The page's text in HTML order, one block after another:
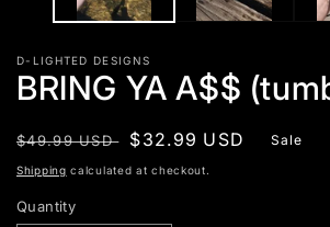
D-LIGHTED DESIGNS
BRING YA A$$
Regular
price
$49.99 USD
Sale
price
$32.99 USD Sale
Shipping calculated at checkout.
Quantity